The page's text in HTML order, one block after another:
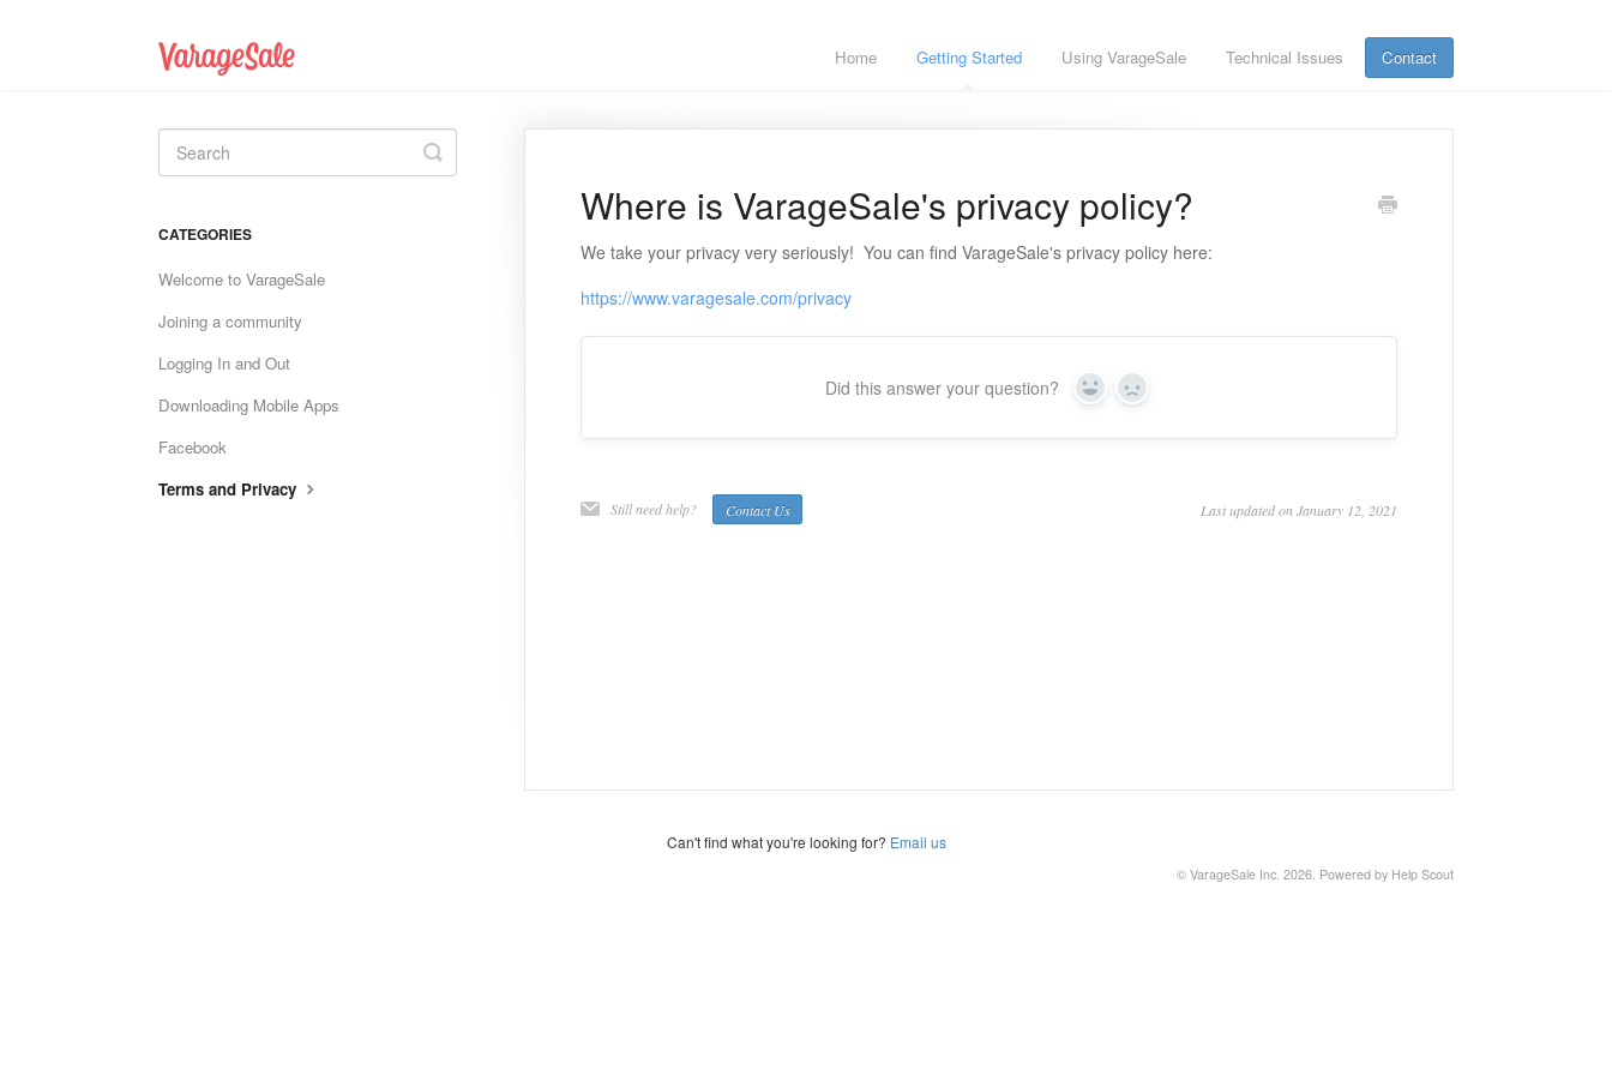
Home Getting Started Using VarageSale Technical Issues Contact
Where is VarageSale's privacy policy?
We take your privacy very seriously! You can find VarageSale's privacy policy here:
https://www.varagesale.com/privacy
Did this answer your question? Yes No
Still need help? Contact Us Last updated on January 12, 2021
Toggle
Search
CATEGORIES
Welcome to VarageSale
Joining a community
Logging In and Out
Downloading Mobile Apps
Facebook
Terms and Privacy
Can't find what you're looking for? Email us
© VarageSale Inc. 2026. Powered by Help Scout